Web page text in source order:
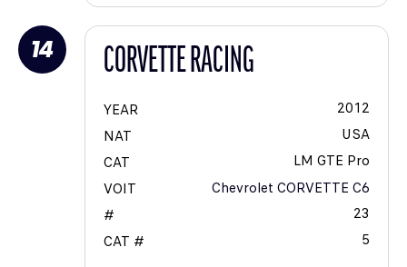
14 CORVETTE RACING
YEAR
2012
NAT
USA
CAT
LM GTE Pro
VOIT
Chevrolet CORVETTE C6
#
23
CAT #
5